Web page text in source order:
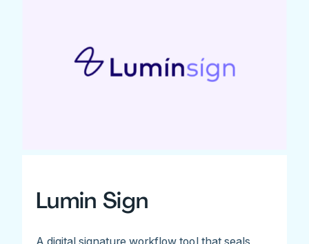
Lumin Sign
A digital signature workflow tool that seals